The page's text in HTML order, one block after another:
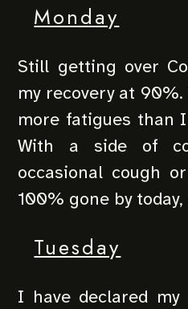
Monday
Still getting over
my recovery at
more fatigues than
With a side of
occasional cough
100% gone by
Tuesday
I have declared my